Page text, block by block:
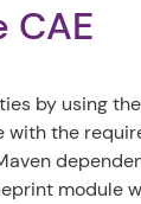
CAE
by using
the
module